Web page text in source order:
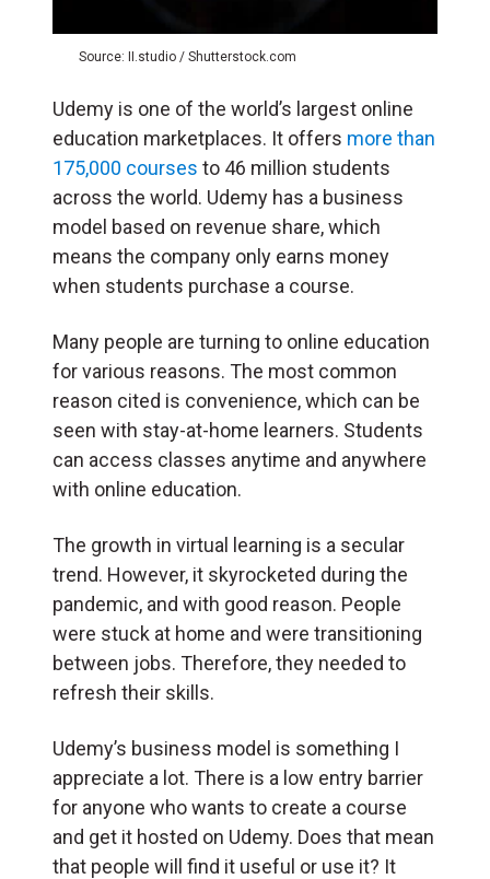
Source: II.studio / Shutterstock.com
Udemy is one of the world’s largest online
education marketplaces. It offers more than
175,000 courses to 46 million students
across the world. Udemy has a business
model based on revenue share, which
means the company only earns money
when students purchase a course.
Many people are turning to online education
for various reasons. The most common
reason cited is convenience, which can be
seen with stay-at-home learners. Students
can access classes anytime and anywhere
with online education.
The growth in virtual learning is a secular
trend. However, it skyrocketed during the
pandemic, and with good reason. People
were stuck at home and were transitioning
between jobs. Therefore, they needed to
refresh their skills.
Udemy’s business model is something I
appreciate a lot. There is a low entry barrier
for anyone who wants to create a course
and get it hosted on Udemy. Does that mean
that people will find it useful or use it? It